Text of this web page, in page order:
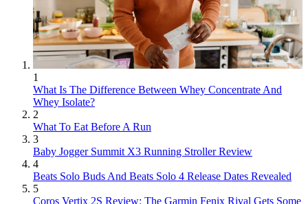
1
What Is The Difference Between Whey Concentrate And
Whey Isolate?
2
What To Eat Before A Run
3
Baby Jogger Summit X3 Running Stroller Review
4
Beats Solo Buds And Beats Solo 4 Release Dates Revealed
5
Coros Vertix 2S Review: The Garmin Fenix Rival Gets Some